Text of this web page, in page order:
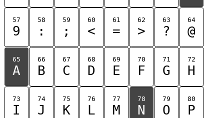
57
9
58
:
59
;
60
<
61
=
62
>
63
?
64
@
65
A
66
B
67
C
68
D
69
E
70
F
71
G
72
H
73
I
74
J
75
K
76
L
77
M
78
N
79
O
80
P